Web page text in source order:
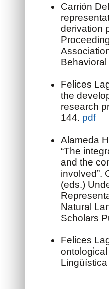
Carrión
derivation
Felices
the
research
144. pdf
Alameda
“The
and the
involved”.
(eds.)
Natural
Scholars
Felices